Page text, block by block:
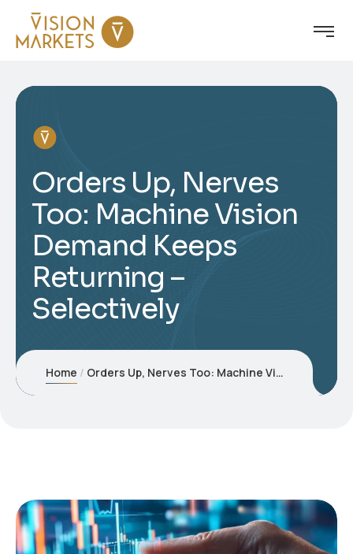
Orders Up, Nerves
Too: Machine Vision
Demand Keeps
Returning –
Selectively
Home Orders Up, Nerves Too: Machine Vision Demand Keeps Returning – Selectively